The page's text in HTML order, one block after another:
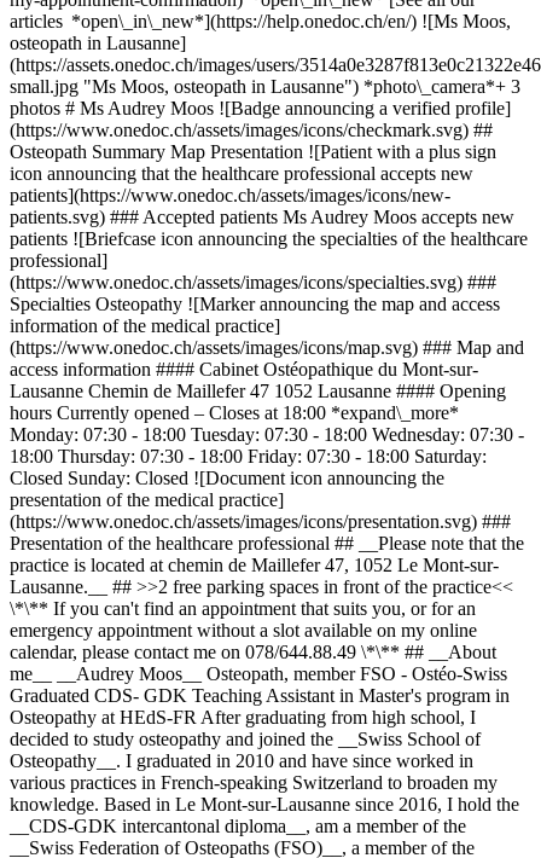
articles *open\_in\_new*](https://help.onedoc.ch/en/) ![Ms Moos,
osteopath in Lausanne]
(https://assets.onedoc.ch/images/users/
small.jpg "Ms Moos, osteopath in Lausanne") *photo\_camera*+ 3
photos # Ms Audrey Moos ![Badge announcing a verified profile]
(https://www.onedoc.ch/assets/images/icons/checkmark.svg) ##
Osteopath Summary Map Presentation ![Patient with a plus sign
icon announcing that the healthcare professional accepts new
patients](https://www.onedoc.ch/assets/images/icons/new-
patients.svg) ### Accepted patients Ms Audrey Moos accepts new
patients ![Briefcase icon announcing the specialties of the healthcare
professional]
(https://www.onedoc.ch/assets/images/icons/specialties.svg) ###
Specialties Osteopathy ![Marker announcing the map and access
information of the medical practice]
(https://www.onedoc.ch/assets/images/icons/map.svg) ### Map and
access information #### Cabinet Ostéopathique du Mont-sur-
Lausanne Chemin de Maillefer 47 1052 Lausanne #### Opening
hours Currently opened – Closes at 18:00 *expand\_more*
Monday: 07:30 - 18:00 Tuesday: 07:30 - 18:00 Wednesday: 07:30 -
18:00 Thursday: 07:30 - 18:00 Friday: 07:30 - 18:00 Saturday:
Closed Sunday: Closed ![Document icon announcing the
presentation of the medical practice]
(https://www.onedoc.ch/assets/images/icons/presentation.svg) ###
Presentation of the healthcare professional ## __Please note that the
practice is located at chemin de Maillefer 47, 1052 Le Mont-sur-
Lausanne.__ ## >>2 free parking spaces in front of the practice<<
\*\** If you can't find an appointment that suits you, or for an
emergency appointment without a slot available on my online
calendar, please contact me on 078/644.88.49 \*\** ## __About
me__ __Audrey Moos__ Osteopath, member FSO - Ostéo-Swiss
Graduated CDS- GDK Teaching Assistant in Master's program in
Osteopathy at HEdS-FR After graduating from high school, I
decided to study osteopathy and joined the __Swiss School of
Osteopathy__. I graduated in 2010 and have since worked in
various practices in French-speaking Switzerland to broaden my
knowledge. Based in Le Mont-sur-Lausanne since 2016, I hold the
__CDS-GDK intercantonal diploma__, am a member of the
__Swiss Federation of Osteopaths (FSO)__, a member of the